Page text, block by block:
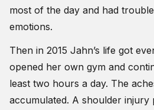
most of the day and had
emotions.
Then in 2015 Jahn’s life got
opened her own gym and
least two hours a day. The
accumulated. A shoulder